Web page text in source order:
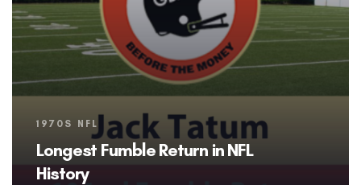
Tags
1970S NFL
Longest Fumble Return in NFL
History